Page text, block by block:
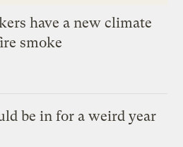
have a new climate
smoke
be in for a weird year